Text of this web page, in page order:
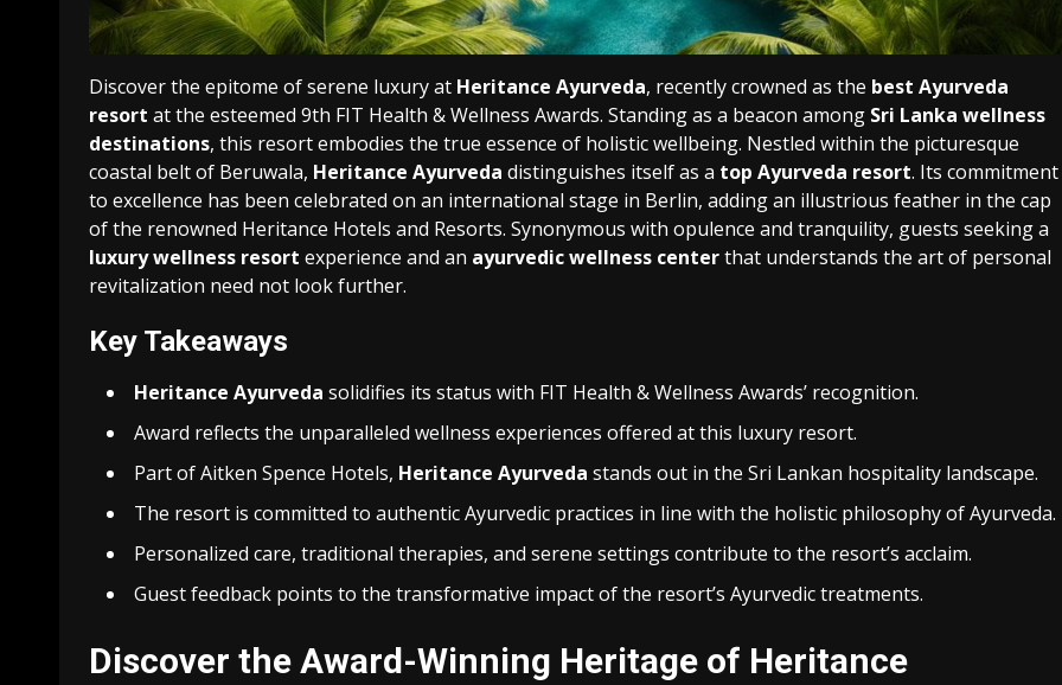
Discover the epitome of serene luxury at Heritance Ayurveda, recently crowned as the best Ayurveda
resort at the esteemed 9th FIT Health & Wellness Awards. Standing as a beacon among Sri Lanka wellness
destinations, this resort embodies the true essence of holistic wellbeing. Nestled within the picturesque
coastal belt of Beruwala, Heritance Ayurveda distinguishes itself as a top Ayurveda resort. Its commitment
to excellence has been celebrated on an international stage in Berlin, adding an illustrious feather in the cap
of the renowned Heritance Hotels and Resorts. Synonymous with opulence and tranquility, guests seeking a
luxury wellness resort experience and an ayurvedic wellness centerthat understands the art of personal
revitalization need not look further.
Key Takeaways
Heritance Ayurveda solidifies its status with FIT Health & Wellness Awards’ recognition.
Award reflects the unparalleled wellness experiences offered at this luxury resort.
Part of Aitken Spence Hotels, Heritance Ayurveda stands out in the Sri Lankan hospitality landscape.
The resort is committed to authentic Ayurvedic practices in line with the holistic philosophy of Ayurveda.
Personalized care, traditional therapies, and serene settings contribute to the resort’s acclaim.
Guest feedback points to the transformative impact of the resort’s Ayurvedic treatments.
Discover the Award-Winning Heritage of Heritance